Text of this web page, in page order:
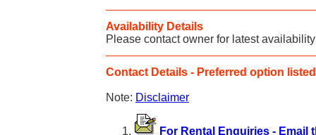
Availability Details
Please contact owner for latest
Contact Details - Preferred option
Note: Disclaimer
For Rental Enquiries - Email